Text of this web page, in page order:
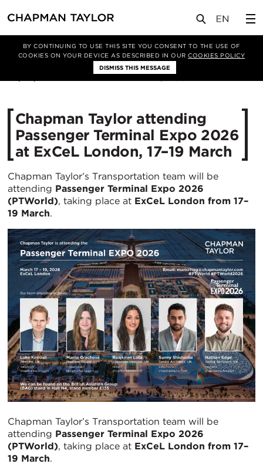
BY CONTINUING TO USE THIS SITE YOU CONSENT TO THE USE OF
COOKIES ON YOUR DEVICE AS DESCRIBED IN OURCOOKIES POLICY
DISMISS THIS MESSAGE
新闻 文章
Chapman Taylor attending
Passenger Terminal Expo 2026
at ExCeL London, 17–19 March
Chapman Taylor’s Transportation team will be
attending Passenger Terminal Expo 2026
(PTWorld), taking place at ExCeL London from 17–
19 March.
Chapman Taylor’s Transportation team will be
attending Passenger Terminal Expo 2026
(PTWorld), taking place at ExCeL London from 17–
19 March.